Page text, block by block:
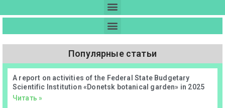
Популярные статьи
А report on activities of the Federal State Budgetary
Scientific Institution «Donetsk botanical garden» in 2025
Читать »